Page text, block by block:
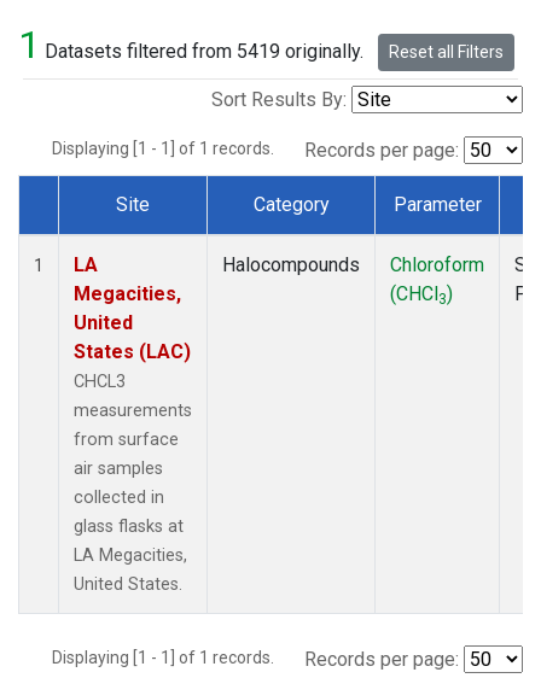
1 Datasets filtered from 5419 originally. Reset all Filters
Sort Results By:
Displaying [1 - 1] of 1 records. Records per page:
Dataset Number
Site Category Parameter
1
LA
Megacities,
United
States (LAC)
CHCL3
measurements
from surface
air samples
collected in
glass flasks at
LA Megacities,
United States.
Halocompounds
Chloroform
(CHCl3)
Displaying [1 - 1] of 1 records. Records per page: